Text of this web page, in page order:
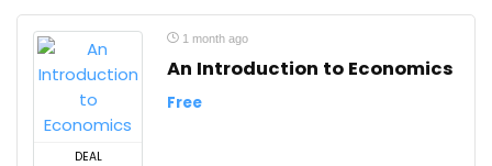
DEAL
1 month ago
An Introduction to Economics
Free